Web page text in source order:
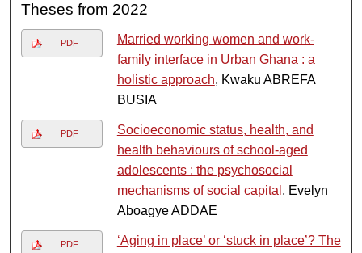
Theses from 2022
PDF
Married working women and work-
family interface in Urban Ghana : a
holistic approach, Kwaku ABREFA
BUSIA
PDF
Socioeconomic status, health, and
health behaviours of school-aged
adolescents : the psychosocial
mechanisms of social capital , Evelyn
Aboagye ADDAE
PDF
‘Aging in place’ or ‘stuck in place’? The